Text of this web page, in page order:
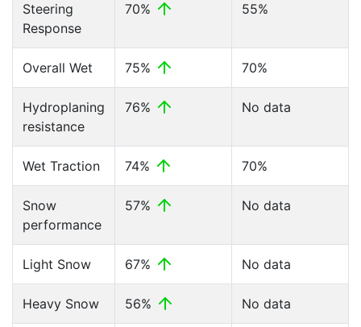
Steering
Response
70% 55%
Overall Wet 75% 70%
Hydroplaning
resistance
76% No data
Wet Traction 74% 70%
Snow
performance
57% No data
Light Snow 67% No data
Heavy Snow 56% No data